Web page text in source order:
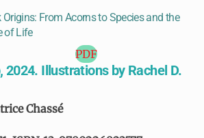
Origins: From Acorns to Species and the
of Life
PDF
2024. Illustrations by Rachel D.
Chassé